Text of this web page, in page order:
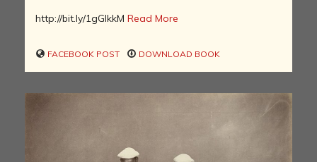
http://bit.ly/1gGIkkM Read More
FACEBOOK POST DOWNLOAD BOOK